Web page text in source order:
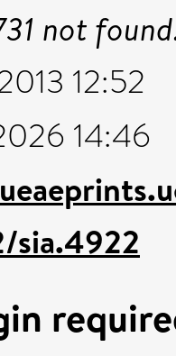
not
12:52
14:46
sia.4922